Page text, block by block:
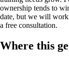
ownership tends to
date, but we will
a free consultation.
Where this